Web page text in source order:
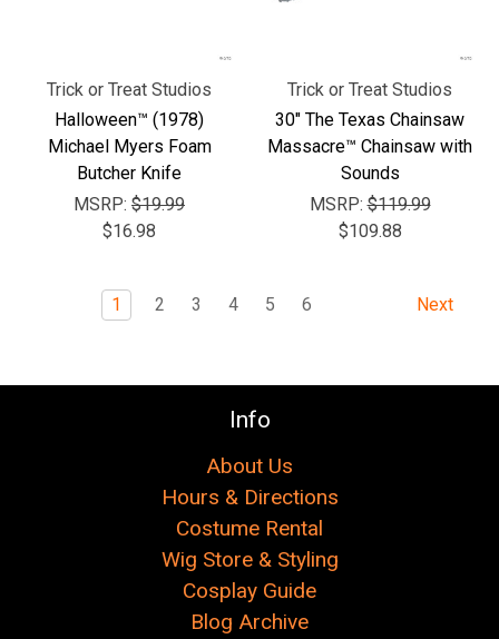
Trick or Treat Studios
Halloween™ (1978)
Michael Myers Foam
Butcher Knife
MSRP: $19.99
$16.98
Trick or Treat Studios
30" The Texas Chainsaw
Massacre™ Chainsaw with
Sounds
MSRP:$119.99
$109.88
1 2 3 4 5 6 Next
Info
About Us
Hours & Directions
Costume Rental
Wig Store & Styling
Cosplay Guide
Blog Archive